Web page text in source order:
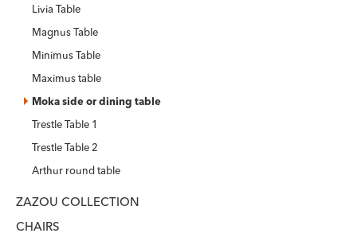
Livia Table
Magnus Table
Minimus Table
Maximus table
Moka side or dining table
Trestle Table 1
Trestle Table 2
Arthur round table
ZAZOU COLLECTION
CHAIRS